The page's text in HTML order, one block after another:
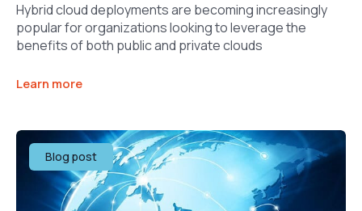
Hybrid cloud deployments are becoming increasingly
popular for organizations looking to leverage the
benefits of both public and private clouds
Learn more
Blog post